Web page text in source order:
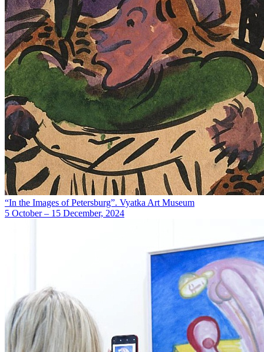
“In the Images of Petersburg”. Vyatka Art Museum
5 October – 15 December, 2024